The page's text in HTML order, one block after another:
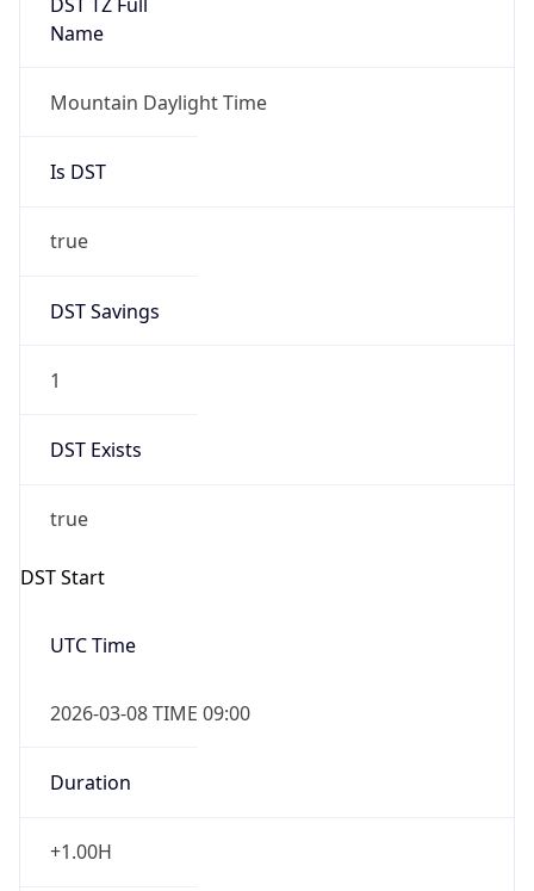
Name
Mountain Daylight Time
Is DST
true
DST Savings
1
DST Exists
true
DST Start
UTC Time
2026-03-08 TIME 09:00
Duration
+1.00H